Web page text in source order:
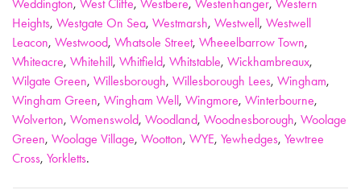
Weddington, West Cliffe, Westbere, Westenhanger, Western
Heights, Westgate On Sea, Westmarsh, Westwell, Westwell
Leacon, Westwood, Whatsole Street, Wheeelbarrow Town,
Whiteacre, Whitehill, Whitfield, Whitstable, Wickhambreaux,
Wilgate Green, Willesborough, Willesborough Lees, Wingham,
Wingham Green, Wingham Well, Wingmore, Winterbourne,
Wolverton, Womenswold, Woodland, Woodnesborough, Woolage
Green, Woolage Village, Wootton, WYE, Yewhedges, Yewtree
Cross, Yorkletts.